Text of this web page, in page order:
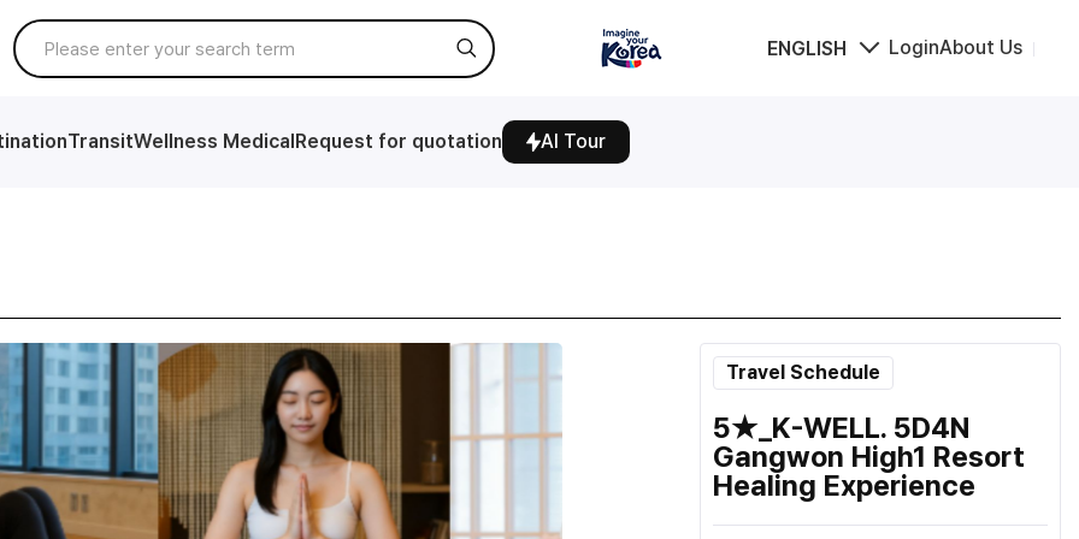
ENGLISH LoginAbout Us
TransitWellness MedicalRequest for quotation AI Tour
Travel Schedule
5★_K-WELL. 5D4N
Gangwon High1 Resort
Healing Experience